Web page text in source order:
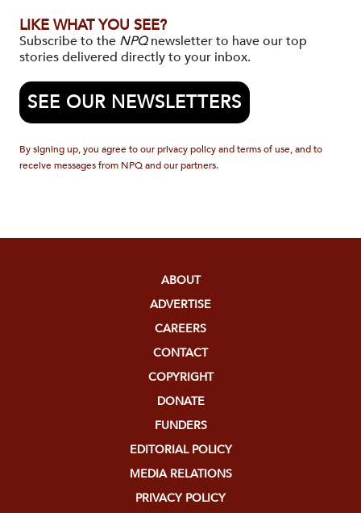
LIKE WHAT YOU SEE?
Subscribe to the NPQnewsletter to have our top
stories delivered directly to your inbox.
SEE OUR NEWSLETTERS
By signing up, you agree to our privacy policy and terms of use, and to
receive messages from NPQ and our partners.
ABOUT
ADVERTISE
CAREERS
CONTACT
COPYRIGHT
DONATE
FUNDERS
EDITORIAL POLICY
MEDIA RELATIONS
PRIVACY POLICY